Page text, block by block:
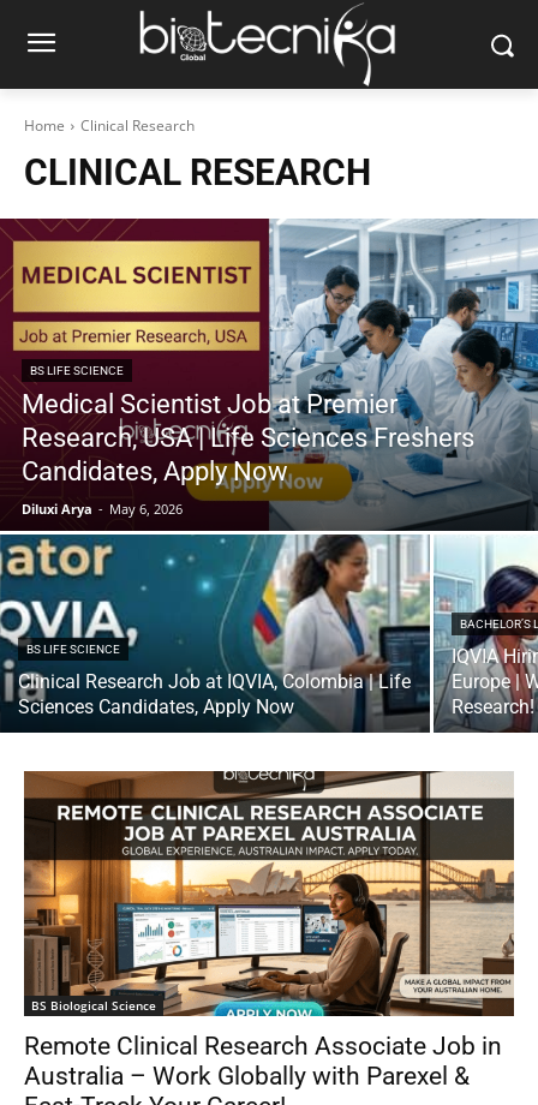
Home Clinical Research
CLINICAL RESEARCH
BS LIFE SCIENCE
Medical Scientist Job at Premier
Research, USA | Life Sciences Freshers
Candidates, Apply Now
Diluxi Arya - May 6, 2026
BS LIFE SCIENCE
Clinical Research Job at IQVIA, Colombia | Life
Sciences Candidates, Apply Now
BACHELOR’S
IQVIA
Europe |
Research!
BS Biological Science
Remote Clinical Research Associate Job in
Australia – Work Globally with Parexel &